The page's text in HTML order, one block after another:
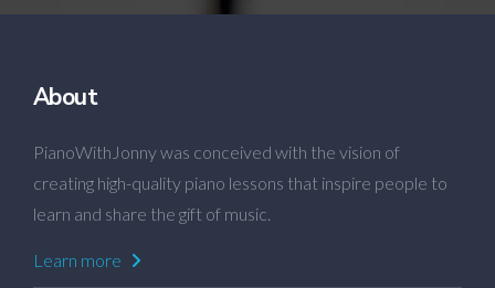
About
PianoWithJonny was conceived with the vision of
creating high-quality piano lessons that inspire people to
learn and share the gift of music.
Learn more